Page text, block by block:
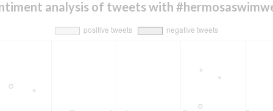
analysis of tweets with